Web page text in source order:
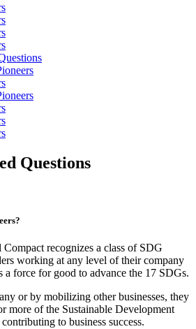
Questions
recognizes a class of SDG
working at any level of their company
a force for good to advance the 17 SDGs.
or by mobilizing other businesses, they
more of the Sustainable Development
to business success.